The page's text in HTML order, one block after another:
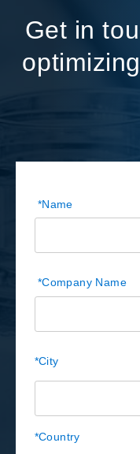
Get in
Name
*
Company Name
*
City
*
Country
*